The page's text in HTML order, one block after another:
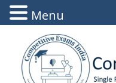
content
Menu